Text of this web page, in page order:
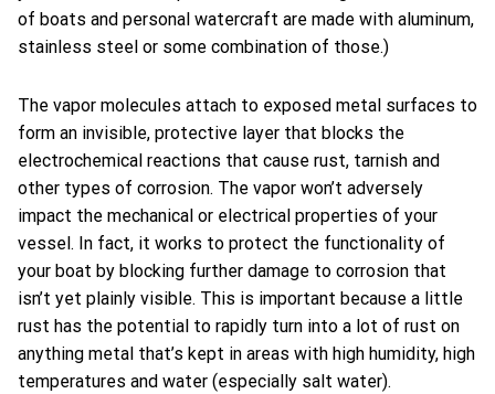
of boats and personal watercraft are made with aluminum,
stainless steel or some combination of those.)
The vapor molecules attach to exposed metal surfaces to
form an invisible, protective layer that blocks the
electrochemical reactions that cause rust, tarnish and
other types of corrosion. The vapor won’t adversely
impact the mechanical or electrical properties of your
vessel. In fact, it works to protect the functionality of
your boat by blocking further damage to corrosion that
isn’t yet plainly visible. This is important because a little
rust has the potential to rapidly turn into a lot of rust on
anything metal that’s kept in areas with high humidity, high
temperatures and water (especially salt water).